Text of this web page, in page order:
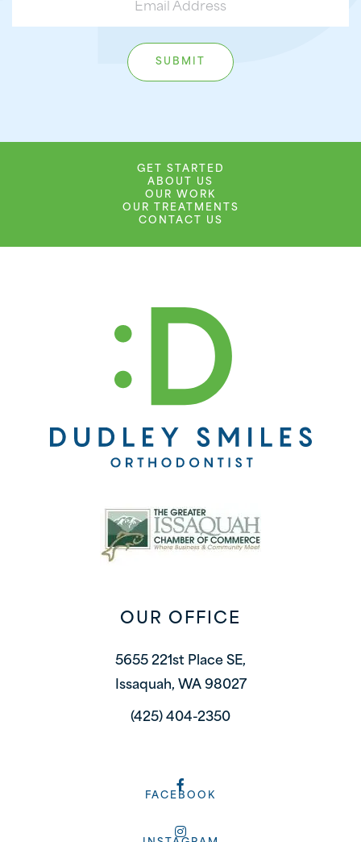
GET STARTED
ABOUT US
OUR WORK
OUR TREATMENTS
CONTACT US
OUR OFFICE
5655 221st Place SE,
Issaquah, WA 98027
(425) 404-2350
FACEBOOK